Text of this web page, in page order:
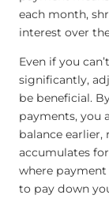
each month,
interest over
Even if you
significantly,
be beneficial.
payments, you
balance
accumulates
where
to pay down